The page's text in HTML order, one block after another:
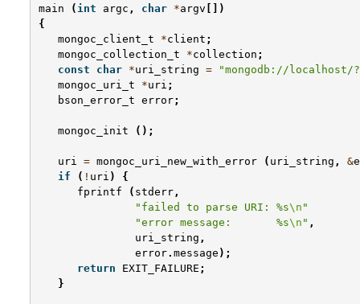
main
( int argc , char *argv [])
{
mongoc_client_t
*client ;
mongoc_collection_t
*collection ;
const
char *uri_string =
"mongodb://localhost/
mongoc_uri_t
*uri ;
bson_error_t error;
mongoc_init ();
uri = mongoc_uri_new_with_error ( uri_string , &
if
( ! uri )
{
fprintf
( stderr ,
"failed to parse URI: %s\n "
"error message:       %s\n " ,
uri_string ,
error. message );
return
EXIT_FAILURE ;
}